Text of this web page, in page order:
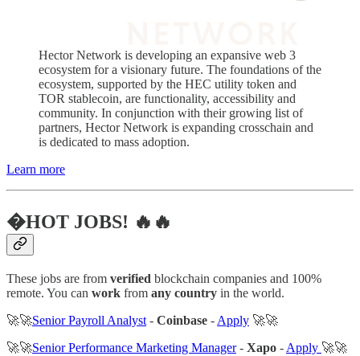
Hector Network is developing an expansive web 3
ecosystem for a visionary future. The foundations of the
ecosystem, supported by the HEC utility token and
TOR stablecoin, are functionality, accessibility and
community. In conjunction with their growing list of
partners, Hector Network is expanding crosschain and
is dedicated to mass adoption.
Learn more
�HOT JOBS! 🔥🔥
These jobs are from verified blockchain companies and 100%
remote. You can work from any country in the world.
🚀🚀Senior Payroll Analyst - Coinbase - Apply 🚀🚀
🚀🚀Senior Performance Marketing Manager- Xapo - Apply 🚀🚀